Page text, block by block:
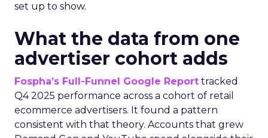
set up to show.
What the data from one
advertiser cohort adds
Fospha’s Full-Funnel Google Report tracked
Q4 2025 performance across a cohort of retail
ecommerce advertisers. It found a pattern
consistent with that theory. Accounts that grew